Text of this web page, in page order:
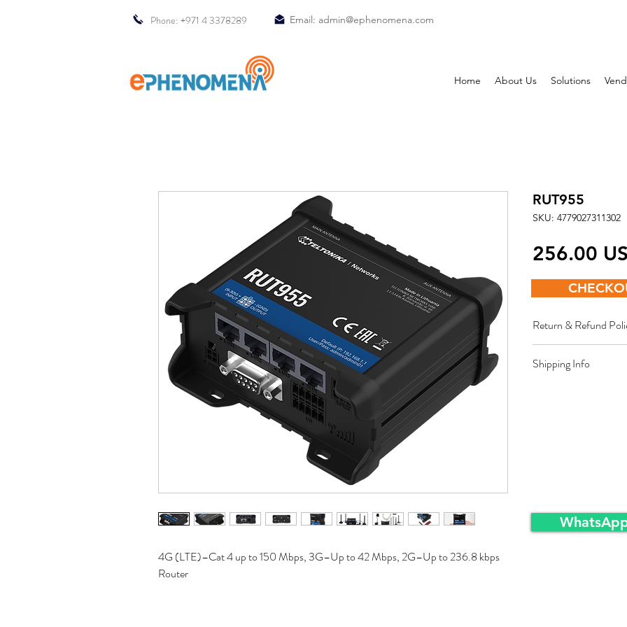
Phone: +971 4 3378289 Email: admin@ephenomena.com
Home About Us Solutions
4G (LTE)–Cat 4 up to 150 Mbps, 3G–Up to 42 Mbps, 2G–Up to 236.8 kbps
Router
RUT955
SKU: 4779027311302
Return & Refund
approved sales
Shipping Info